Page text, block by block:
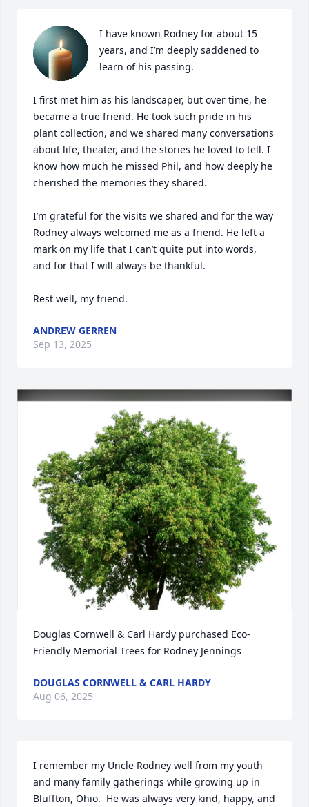
I have known Rodney for about 15
years, and I’m deeply saddened to
learn of his passing.
I first met him as his landscaper, but over time, he
became a true friend. He took such pride in his
plant collection, and we shared many conversations
about life, theater, and the stories he loved to tell. I
know how much he missed Phil, and how deeply he
cherished the memories they shared.
I’m grateful for the visits we shared and for the way
Rodney always welcomed me as a friend. He left a
mark on my life that I can’t quite put into words,
and for that I will always be thankful.
Rest well, my friend.
ANDREW GERREN
Sep 13, 2025
Douglas Cornwell & Carl Hardy purchased Eco-
Friendly Memorial Trees for Rodney Jennings
DOUGLAS CORNWELL & CARL HARDY
Aug 06, 2025
I remember my Uncle Rodney well from my youth
and many family gatherings while growing up in
Bluffton, Ohio.  He was always very kind, happy, and